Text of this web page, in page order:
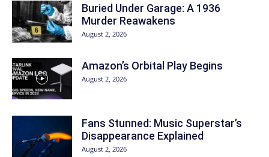
Buried Under Garage: A 1936
Murder Reawakens
August 2, 2026
Amazon’s Orbital Play Begins
August 2, 2026
Fans Stunned: Music Superstar’s
Disappearance Explained
August 2, 2026